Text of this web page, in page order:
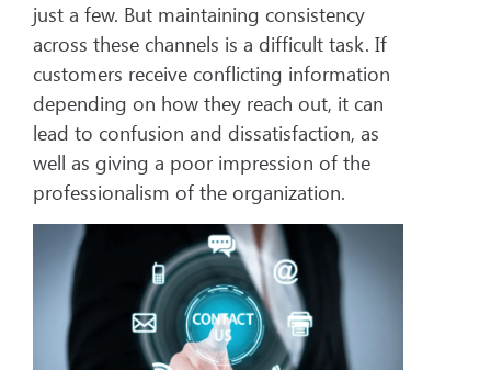
just a few. But maintaining consistency
across these channels is a difficult task. If
customers receive conflicting information
depending on how they reach out, it can
lead to confusion and dissatisfaction, as
well as giving a poor impression of the
professionalism of the organization.